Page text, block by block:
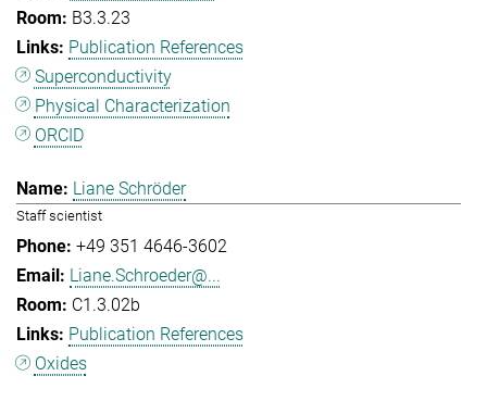
B3.3.23
Publication References
Superconductivity
Physical Characterization
ORCID
Liane Schröder
Staff scientist
+49 351 4646-3602
Liane.Schroeder@...
C1.3.02b
Publication References
Oxides